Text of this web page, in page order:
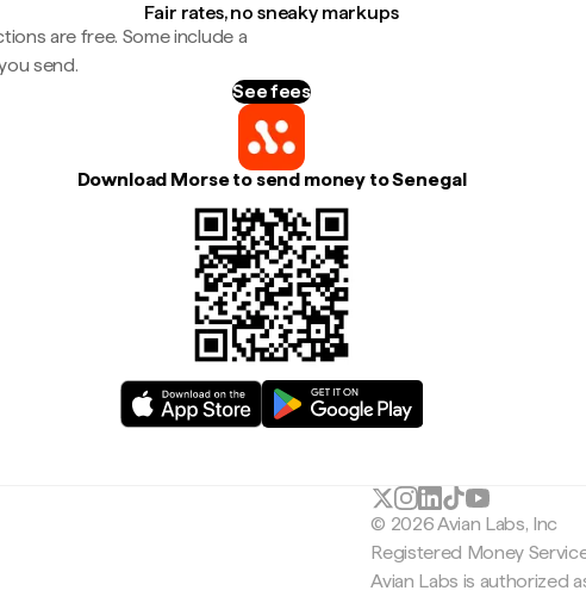
Fair rates, no sneaky markups
are free. Some include a
send.
See fees
Download Morse to send money to Senegal
© 2026 Avian Labs, Inc
Registered Money
Avian Labs is authorized